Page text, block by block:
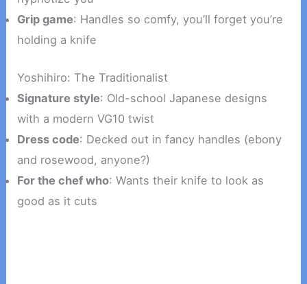
Grip game: Handles so comfy, you’ll forget you’re
holding a knife
Yoshihiro: The Traditionalist
Signature style: Old-school Japanese designs
with a modern VG10 twist
Dress code: Decked out in fancy handles (ebony
and rosewood, anyone?)
For the chef who: Wants their knife to look as
good as it cuts